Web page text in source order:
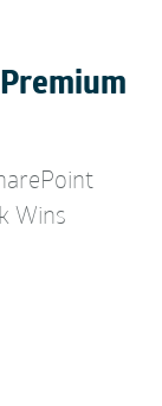
Wins